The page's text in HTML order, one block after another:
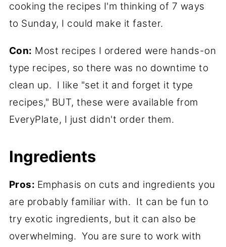
cooking the recipes I'm thinking of 7 ways
to Sunday, I could make it faster.
Con: Most recipes I ordered were hands-on
type recipes, so there was no downtime to
clean up. I like "set it and forget it type
recipes," BUT, these were available from
EveryPlate, I just didn't order them.
Ingredients
Pros: Emphasis on cuts and ingredients you
are probably familiar with. It can be fun to
try exotic ingredients, but it can also be
overwhelming. You are sure to work with